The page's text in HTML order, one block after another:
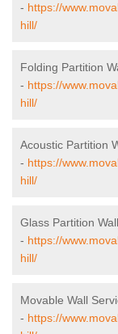
- https://
hill/
Folding Partition
- https://
hill/
Acoustic Partition
- https://
hill/
Glass Partition
- https://
hill/
Movable Wall
- https://